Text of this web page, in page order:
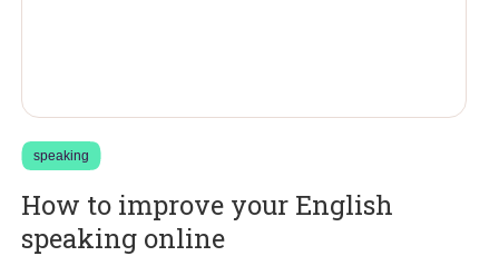
speaking
How to improve your English
speaking online